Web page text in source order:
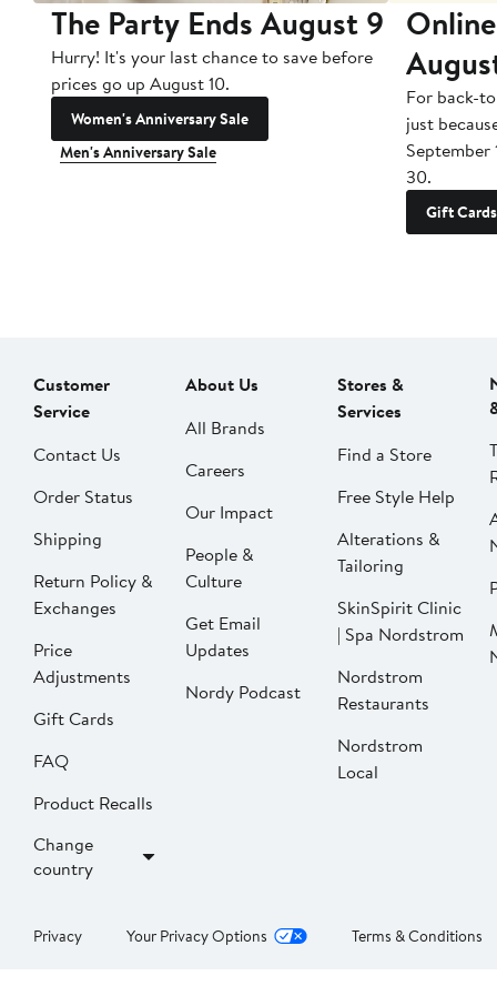
The Party Ends August 9
Hurry! It's your last chance to save before
prices go up August 10.
Women's Anniversary Sale
Men's Anniversary Sale
For back-
just
September
30.
Gift Cards
Customer
Service
Contact Us
Order Status
Shipping
Return Policy &
Exchanges
Price
Adjustments
Gift Cards
FAQ
Product Recalls
Change
country
About Us
All Brands
Careers
Our Impact
People &
Culture
Get Email
Updates
Nordy Podcast
Stores &
Services
Find a Store
Free Style Help
Alterations &
Tailoring
SkinSpirit Clinic
| Spa Nordstrom
Nordstrom
Restaurants
Nordstrom
Local
Privacy Your Privacy Options Terms & Conditions